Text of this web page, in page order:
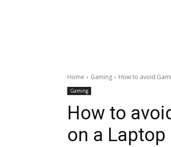
Home Gaming How to avoid
Gaming
How to
on a Laptop